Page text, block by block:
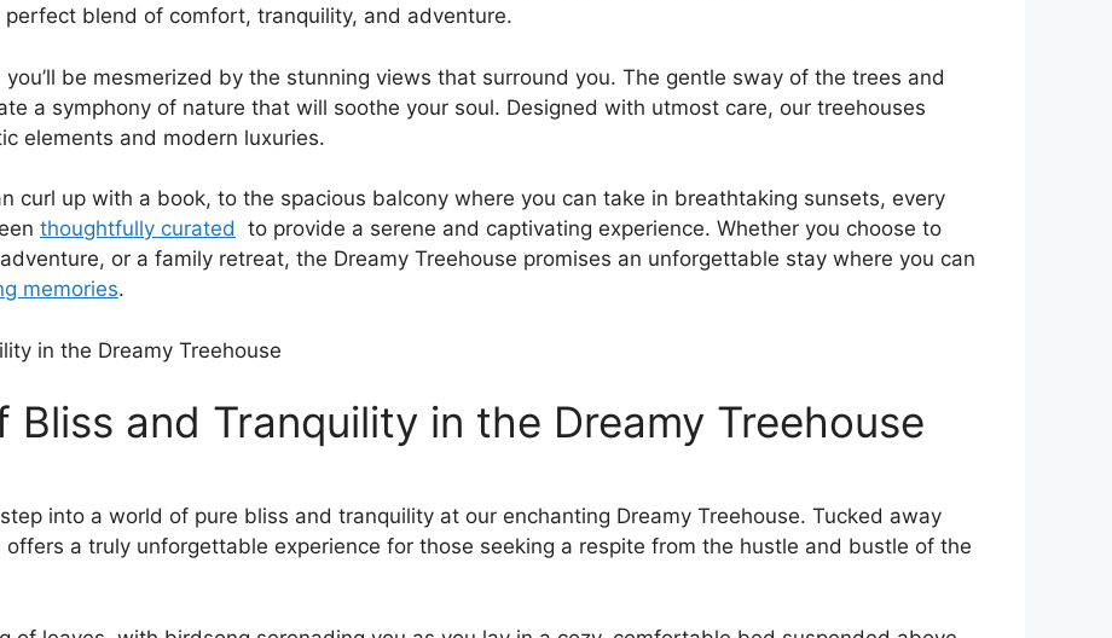
blend of comfort, tranquility, and adventure.
be mesmerized by the stunning views that surround ‍you. The gentle sway of the trees ​and
a symphony of nature that will soothe your soul.‍ Designed with utmost care, our treehouses
elements and modern luxuries.
⁢curl up ⁣with a book, to the spacious balcony where you can take in breathtaking sunsets, every
thoughtfully‌ curated ‌ to provide‍ a⁣ serene and captivating ⁢experience. Whether you choose to
or a family retreat, the⁢ Dreamy Treehouse promises an unforgettable stay where you can
memories.
Bliss and Tranquility in the Dreamy Treehouse
into a world of pure bliss and tranquility at our enchanting Dreamy Treehouse. Tucked away
offers a truly unforgettable experience for those seeking a respite from the hustle and bustle of the